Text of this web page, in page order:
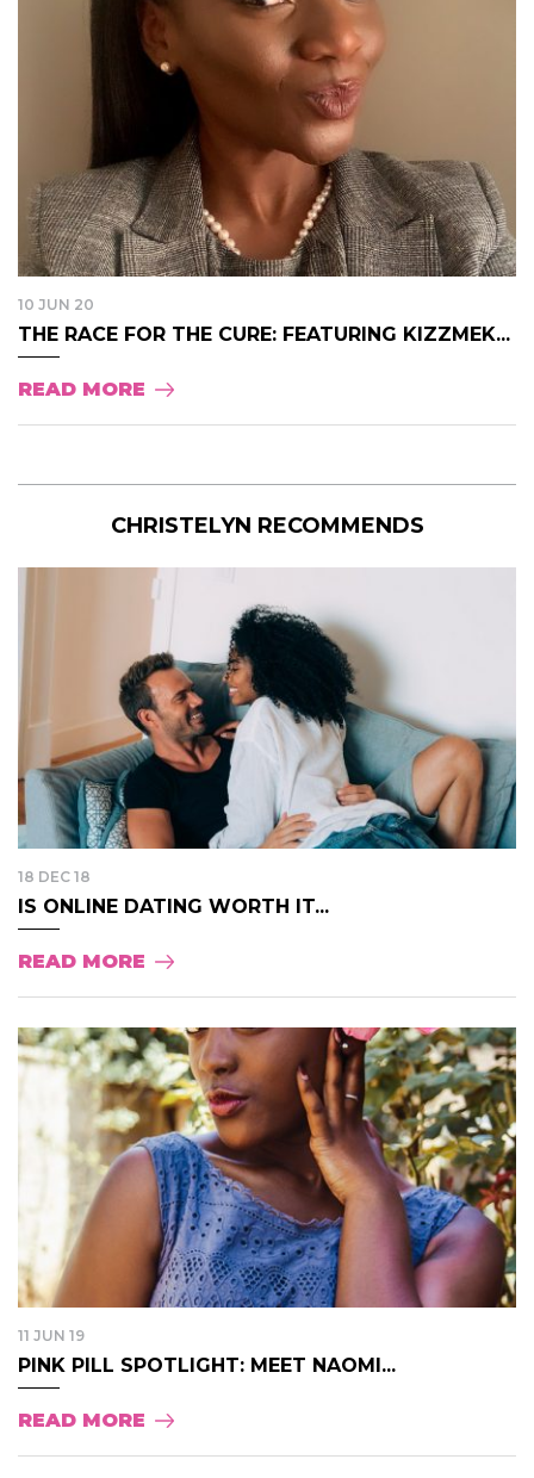
10 JUN 20
THE RACE FOR THE CURE: FEATURING KIZZMEK...
READ MORE
CHRISTELYN RECOMMENDS
18 DEC 18
IS ONLINE DATING WORTH IT...
READ MORE
11 JUN 19
PINK PILL SPOTLIGHT: MEET NAOMI...
READ MORE